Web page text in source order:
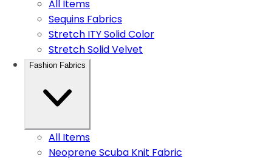
All Items
Sequins Fabrics
Stretch ITY Solid Color
Stretch Solid Velvet
Fashion Fabrics
All Items
Neoprene Scuba Knit Fabric